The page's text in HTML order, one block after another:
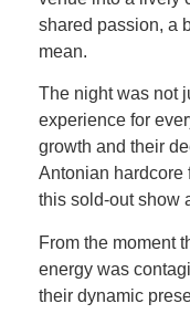
shared passion, a
mean.
The night was not
experience for
growth and their
Antonian hardcore
this sold-out show
From the moment
energy was
their dynamic